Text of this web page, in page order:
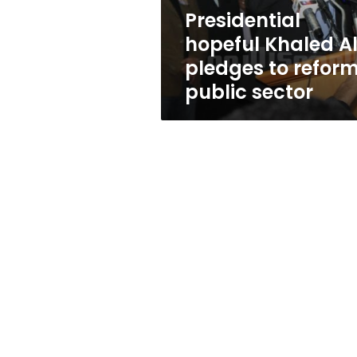
public
sectorPresidential
hopeful Khaled
pledges to
public sector